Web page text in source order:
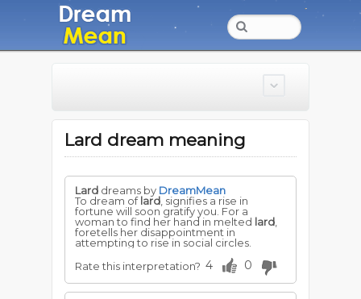
Lard dream meaning
Lard dreams by DreamMean
To dream oflard , signifies a rise in
fortune will soon gratify you. For a
woman to find her hand in melted lard
foretells her disappointment in
attempting to rise in social circles.
Rate this interpretation? 4 0